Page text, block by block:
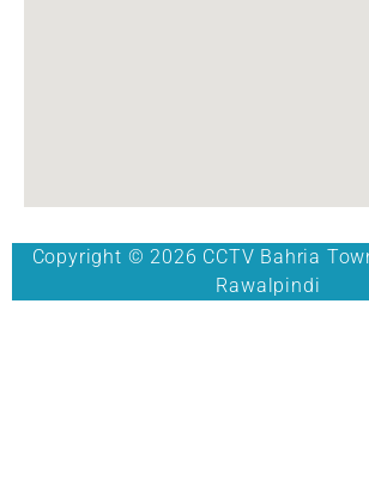
Copyright © 2026 CCTV Bahria
Rawalpindi